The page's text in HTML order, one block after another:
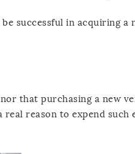
successful in acquiring a
that purchasing a new
reason to expend such